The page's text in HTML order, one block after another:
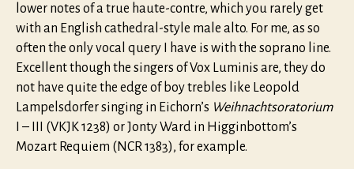
lower notes of a true haute-contre, which you rarely get
with an English cathedral-style male alto. For me, as so
often the only vocal query I have is with the soprano line.
Excellent though the singers of Vox Luminis are, they do
not have quite the edge of boy trebles like Leopold
Lampelsdorfer singing in Eichorn’s Weihnachtsoratorium
I – III (VKJK 1238) or Jonty Ward in Higginbottom’s
Mozart Requiem (NCR 1383), for example.